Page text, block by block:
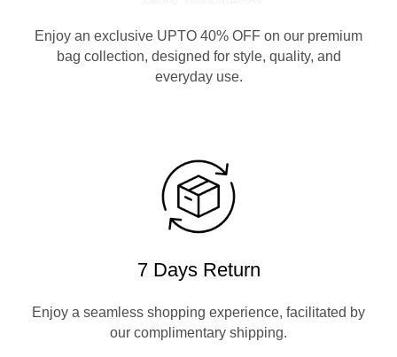
Enjoy an exclusive UPTO 40% OFF on our premium
bag collection, designed for style, quality, and
everyday use.
7 Days Return
Enjoy a seamless shopping experience, facilitated by
our complimentary shipping.